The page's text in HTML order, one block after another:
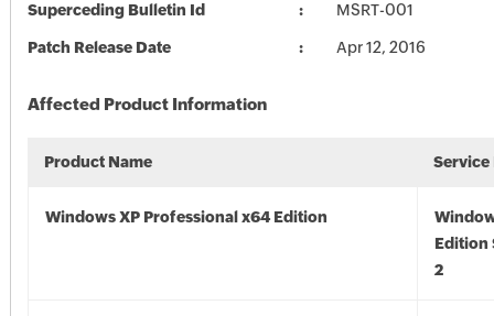
Superceding Bulletin Id MSRT-001
Patch Release Date Apr 12, 2016
Affected Product Information
Product Name Service
Windows XP Professional x64 Edition
Edition
2